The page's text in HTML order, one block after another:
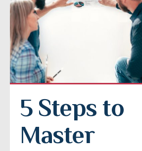
5 Steps to
Master